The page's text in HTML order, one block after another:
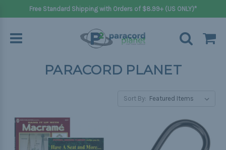
Free Standard Shipping with Orders of $8.99+ (US ONLY)*
PARACORD PLANET
Sort By: